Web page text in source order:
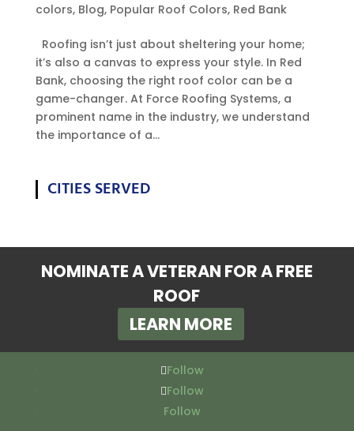
colors, Blog, Popular Roof Colors, Red Bank
Roofing isn’t just about sheltering your home;
it’s also a canvas to express your style. In Red
Bank, choosing the right roof color can be a
game-changer. At Force Roofing Systems, a
prominent name in the industry, we understand
the importance of a...
CITIES SERVED
NOMINATE A VETERAN FOR A FREE
ROOF
LEARN MORE
Follow
Follow
Follow